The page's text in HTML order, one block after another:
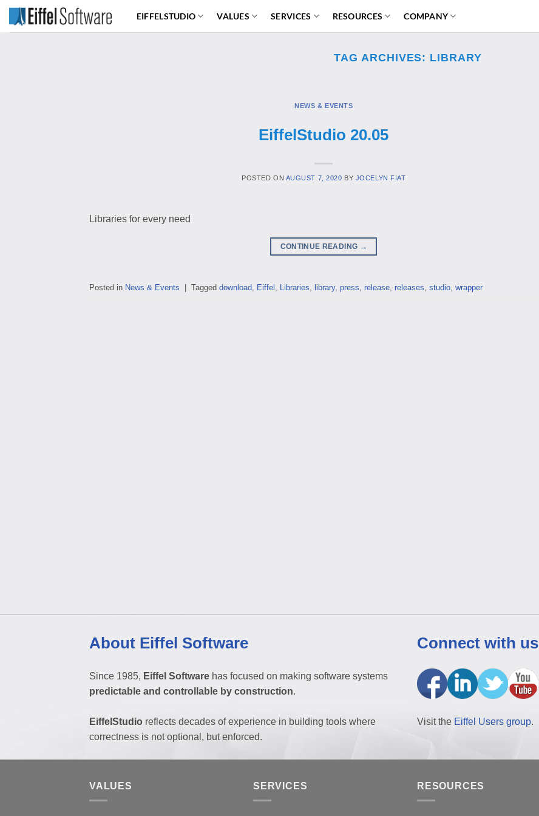
Skip
EIFFELSTUDIO VALUES SERVICES RESOURCES COMPANY
TAG ARCHIVES: LIBRARY
NEWS & EVENTS
EiffelStudio 20.05
POSTED ON AUGUST 7, 2020 BY JOCELYN FIAT
Libraries for every need
CONTINUE READING →
Posted in News & Events Tagged download Eiffel Libraries library, press release releases studio wrapper
About Eiffel Software
Since 1985, Eiffel Software has focused on making software systems
predictable and controllable by construction.
EiffelStudio reflects decades of experience in building tools where
correctness is not optional, but enforced.
Connect with us
Visit the Eiffel Users group.
VALUES SERVICES RESOURCES